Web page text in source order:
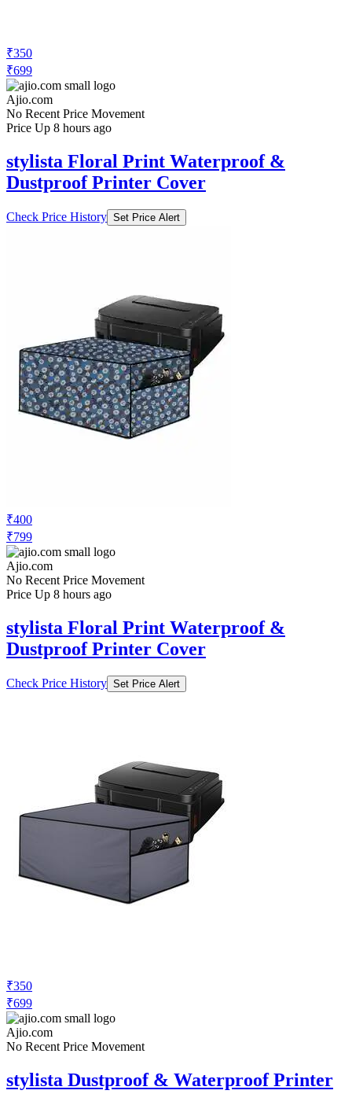
₹350
₹699
Ajio.com
No Recent Price Movement
Price Up 8 hours ago
stylista Floral Print Waterproof &
Dustproof Printer Cover
Check Price History Set Price Alert
₹400
₹799
Ajio.com
No Recent Price Movement
Price Up 8 hours ago
stylista Floral Print Waterproof &
Dustproof Printer Cover
Check Price History Set Price Alert
₹350
₹699
Ajio.com
No Recent Price Movement
stylista Dustproof & Waterproof Printer